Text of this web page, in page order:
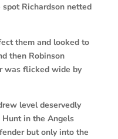
Richardson netted
them and looked to
then Robinson
was flicked wide by
level deservedly
in the Angels
but only into the